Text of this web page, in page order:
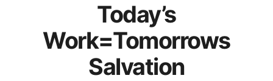
Today’s
Work=Tomorrows
Salvation